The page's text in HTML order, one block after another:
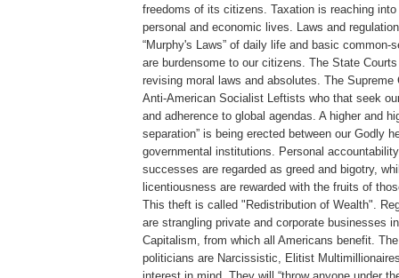
freedoms of its citizens. Taxation is reaching
personal and economic lives. Laws and
“Murphy's Laws” of daily life and basic common-
are burdensome to our citizens. The State
revising moral laws and absolutes. The
Anti-American Socialist Leftists who that seek
and adherence to global agendas. A higher and
separation” is being erected between our Godly
governmental institutions. Personal
successes are regarded as greed and bigotry,
licentiousness are rewarded with the fruits of
This theft is called "Redistribution of Wealth".
are strangling private and corporate businesses
Capitalism, from which all Americans benefit.
politicians are Narcissistic, Elitist